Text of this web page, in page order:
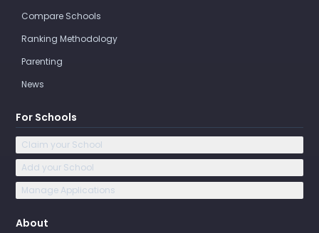
Compare Schools
Ranking Methodology
Parenting
News
For Schools
Claim your School
Add your School
Manage Applications
About